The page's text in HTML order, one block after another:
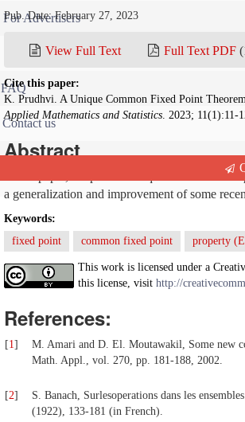
For Advertisers
For Librarians
FAQ
Contact us
Pub. Date: February 27, 2023
View Full Text Full Text PDF
Cite this paper:
K. Prudhvi. A Unique Common Fixed Point
Applied Mathematics and Statistics. 2023; 11(1):11-
Abstract
In this paper, we prove a unique common
a generalization and improvement of some
Keywords:
fixed point
common fixed point property
This work is licensed under a
this license, visit http://
References:
[1]
M. Amari and D. El. Moutawakil, Some new
Math. Appl., vol. 270, pp. 181-188, 2002.
[2]
S. Banach, Surlesoperations dans les
(1922), 133-181 (in French).